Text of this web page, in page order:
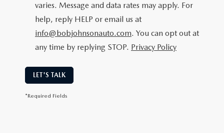
varies. Message and data rates may apply. For
help, reply HELP or email us at
info@bobjohnsonauto.com. You can opt out at
any time by replying STOP. Privacy Policy
LET'S TALK
*Required Fields